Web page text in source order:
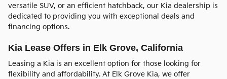
versatile SUV, or an efficient hatchback, our Kia dealership is
dedicated to providing you with exceptional deals and
financing options.
Kia Lease Offers in Elk Grove, California
Leasing a Kia is an excellent option for those looking for
flexibility and affordability. At Elk Grove Kia, we offer